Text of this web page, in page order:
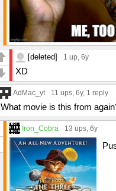
[deleted] 1 up, 6y
XD
AdMac_yt 11 ups, 6y, 1 reply
What movie is this from
Iron_Cobra 13 ups, 6y